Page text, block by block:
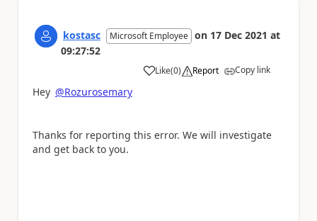
kostasc Microsoft Employee on 17 Dec 2021 at
09:27:52
Like
a (0) Report Copy link
Hey @Rozurosemary
Thanks for reporting this error. We will investigate
and get back to you.